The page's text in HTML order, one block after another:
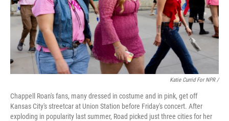
Katie Currid For NPR /
Chappell Roan's fans, many dressed in costume and in pink, get off
Kansas City's streetcar at Union Station before Friday's concert. After
exploding in popularity last summer, Road picked just three cities for her